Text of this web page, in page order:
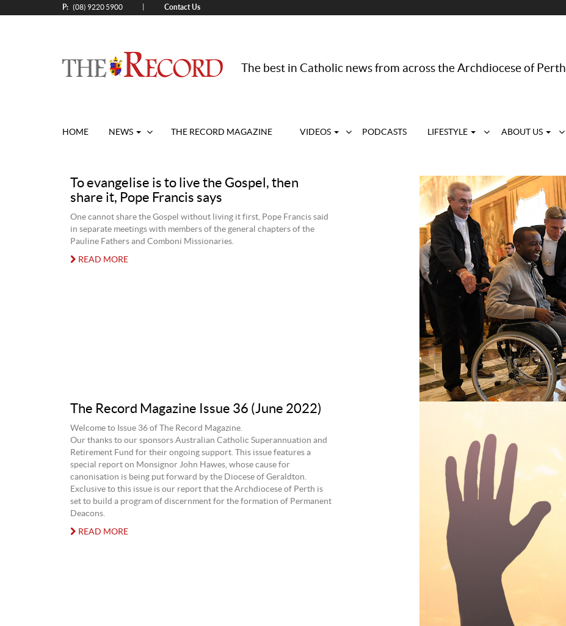
P: (08) 9220 5900 Contact Us
The best in Catholic news from across the Archdiocese of Perth
HOME NEWS THE RECORD MAGAZINE VIDEOS PODCASTS LIFESTYLE ABOUT US
To evangelise is to live the Gospel, then
share it, Pope Francis says
One cannot share the Gospel without living it first, Pope Francis said
in separate meetings with members of the general chapters of the
Pauline Fathers and Comboni Missionaries.
READ MORE
The Record Magazine Issue 36 (June 2022)
Welcome to Issue 36 of The Record Magazine.
Our thanks to our sponsors Australian Catholic Superannuation and
Retirement Fund for their ongoing support. This issue features a
special report on Monsignor John Hawes, whose cause for
canonisation is being put forward by the Diocese of Geraldton.
Exclusive to this issue is our report that the Archdiocese of Perth is
set to build a program of discernment for the formation of Permanent
Deacons.
READ MORE